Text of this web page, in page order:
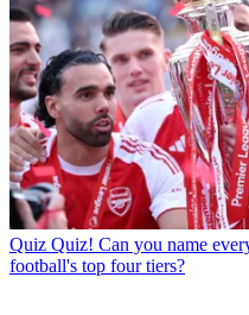
Quiz Quiz! Can you name
football's top four tiers?